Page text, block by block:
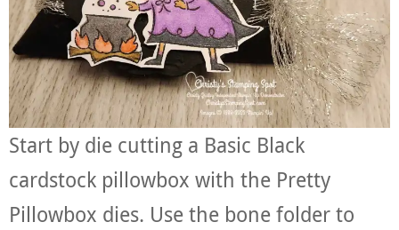
Start by die cutting a Basic Black
cardstock pillowbox with the Pretty
Pillowbox dies. Use the bone folder to